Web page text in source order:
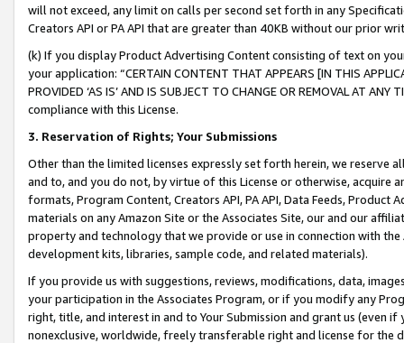
will not exceed, any limit on calls per second set forth in any
Creators API or PA API that are greater than 40KB without our prior
(k) If you display Product Advertising Content consisting of text on
your application: “CERTAIN CONTENT THAT APPEARS [IN THIS
PROVIDED ‘AS IS’ AND IS SUBJECT TO CHANGE OR REMOVAL AT
compliance with this License.
3. Reservation of Rights; Your Submissions
Other than the limited licenses expressly set forth herein, we
and to, and you do not, by virtue of this License or otherwise, acquire
formats, Program Content, Creators API, PA API, Data Feeds,
materials on any Amazon Site or the Associates Site, our and our
property and technology that we provide or use in connection with
development kits, libraries, sample code, and related materials).
If you provide us with suggestions, reviews, modifications, data,
your participation in the Associates Program, or if you modify any
right, title, and interest in and to Your Submission and grant us (even
nonexclusive, worldwide, freely transferable right and license for